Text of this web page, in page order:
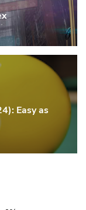
Easy as